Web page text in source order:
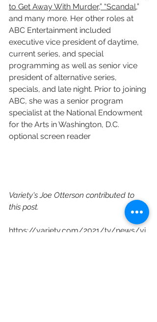
to Get Away With Murder,” “Scandal,”
and many more. Her other roles at
ABC Entertainment included
executive vice president of daytime,
current series, and special
programming as well as senior vice
president of alternative series,
specials, and late night. Prior to joining
ABC, she was a senior program
specialist at the National Endowment
for the Arts in Washington, D.C.
optional screen reader
Variety's Joe Otterson contributed to
this post.
https://variety.com/2021/tv/news/vi